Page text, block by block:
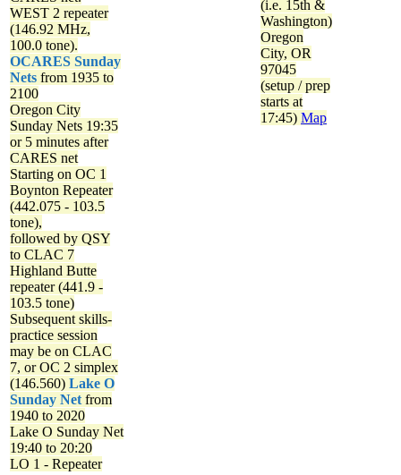
WEST 2 repeater
(146.92 MHz,
100.0 tone).
OCARES Sunday
Nets from 1935 to
2100
Oregon City
Sunday Nets 19:35
or 5 minutes after
CARES net
Starting on OC 1
Boynton Repeater
(442.075 - 103.5
tone),
followed by QSY
to CLAC 7
Highland Butte
repeater (441.9 -
103.5 tone)
Subsequent skills-
practice session
may be on CLAC
7, or OC 2 simplex
(146.560) Lake O
Sunday Net from
1940 to 2020
Lake O Sunday Net
19:40 to 20:20
LO 1 - Repeater
(i.e. 15th &
Washington)
Oregon
City, OR
97045
(setup / prep
starts at
17:45) Map